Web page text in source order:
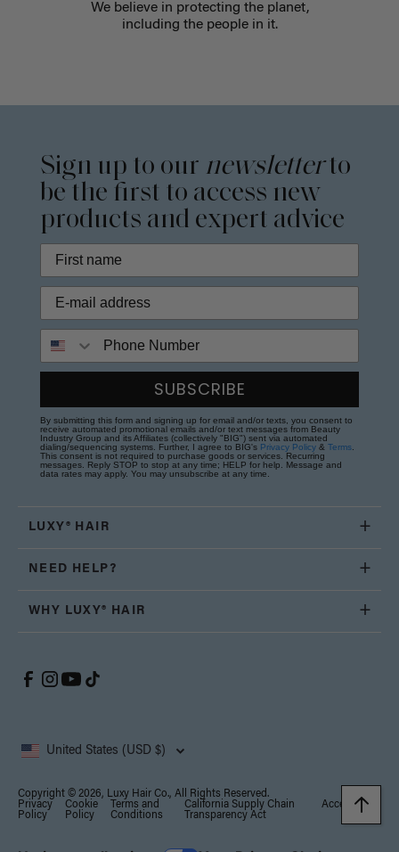
We believe in protecting the planet,
including the people in it.
Sign up to our newsletterto
be the first to access new
products and expert advice
SUBSCRIBE
By submitting this form and signing up for email and/or texts, you consent to
receive automated promotional emails and/or text messages from Beauty
Industry Group and its Affiliates (collectively "BIG") sent via automated
dialing/sequencing systems. Further, I agree to BIG's Privacy Policy & Terms
This consent is not required to purchase goods or services. Recurring
messages. Reply STOP to stop at any time; HELP for help. Message and
data rates may apply. You may unsubscribe at any time.
LUXY® HAIR
NEED HELP?
WHY LUXY® HAIR
United States (USD $)
Copyright © 2026, Luxy Hair Co., All Rights Reserved.
Privacy
Policy
Cookie
Policy
Terms and
Conditions
California Supply Chain
Transparency Act
Accessibility